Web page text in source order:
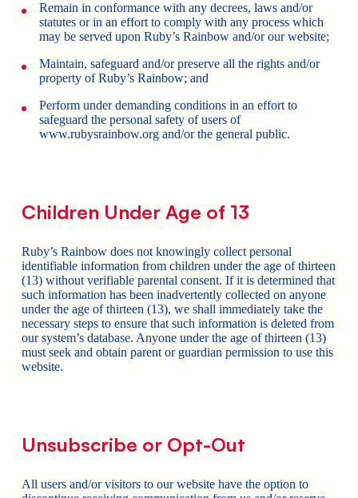
Remain in conformance with any decrees, laws and/or
statutes or in an effort to comply with any process which
may be served upon Ruby’s Rainbow and/or our website;
Maintain, safeguard and/or preserve all the rights and/or
property of Ruby’s Rainbow; and
Perform under demanding conditions in an effort to
safeguard the personal safety of users of
www.rubysrainbow.org and/or the general public.
Children Under Age of 13
Ruby’s Rainbow does not knowingly collect personal
identifiable information from children under the age of thirteen
(13) without verifiable parental consent. If it is determined that
such information has been inadvertently collected on anyone
under the age of thirteen (13), we shall immediately take the
necessary steps to ensure that such information is deleted from
our system’s database. Anyone under the age of thirteen (13)
must seek and obtain parent or guardian permission to use this
website.
Unsubscribe or Opt-Out
All users and/or visitors to our website have the option to